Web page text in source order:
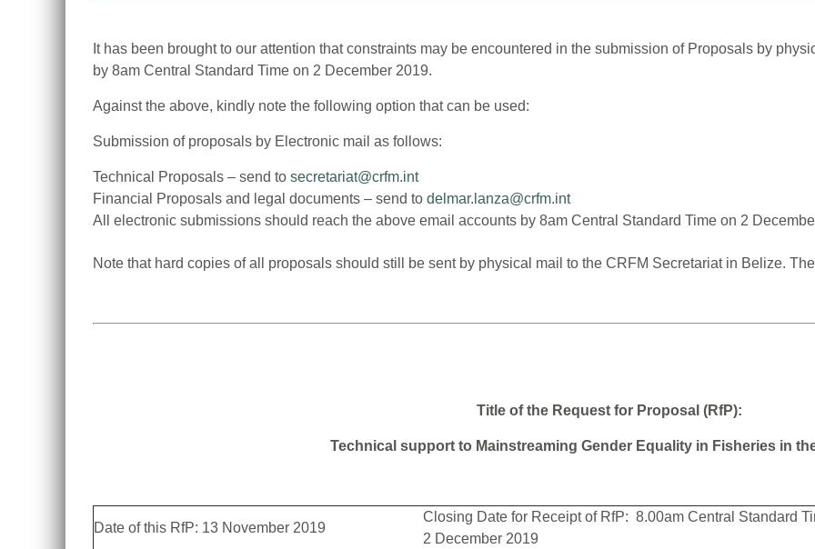
It has been brought to our attention that constraints may be encountered in the submission of Proposals by
by 8am Central Standard Time on 2 December 2019.
Against the above, kindly note the following option that can be used:
Submission of proposals by Electronic mail as follows:
Technical Proposals – send to secretariat@crfm.int
Financial Proposals and legal documents – send to delmar.lanza@crfm.int
All electronic submissions should reach the above email accounts by 8am Central Standard Time on 2
Note that hard copies of all proposals should still be sent by physical mail to the CRFM Secretariat in Belize.
Title of the Request for Proposal (RfP):
Technical support to Mainstreaming Gender Equality in Fisheries in
Date of this RfP: 13 November 2019
Closing Date for Receipt of RfP: 8.00am Central Standard
2 December 2019